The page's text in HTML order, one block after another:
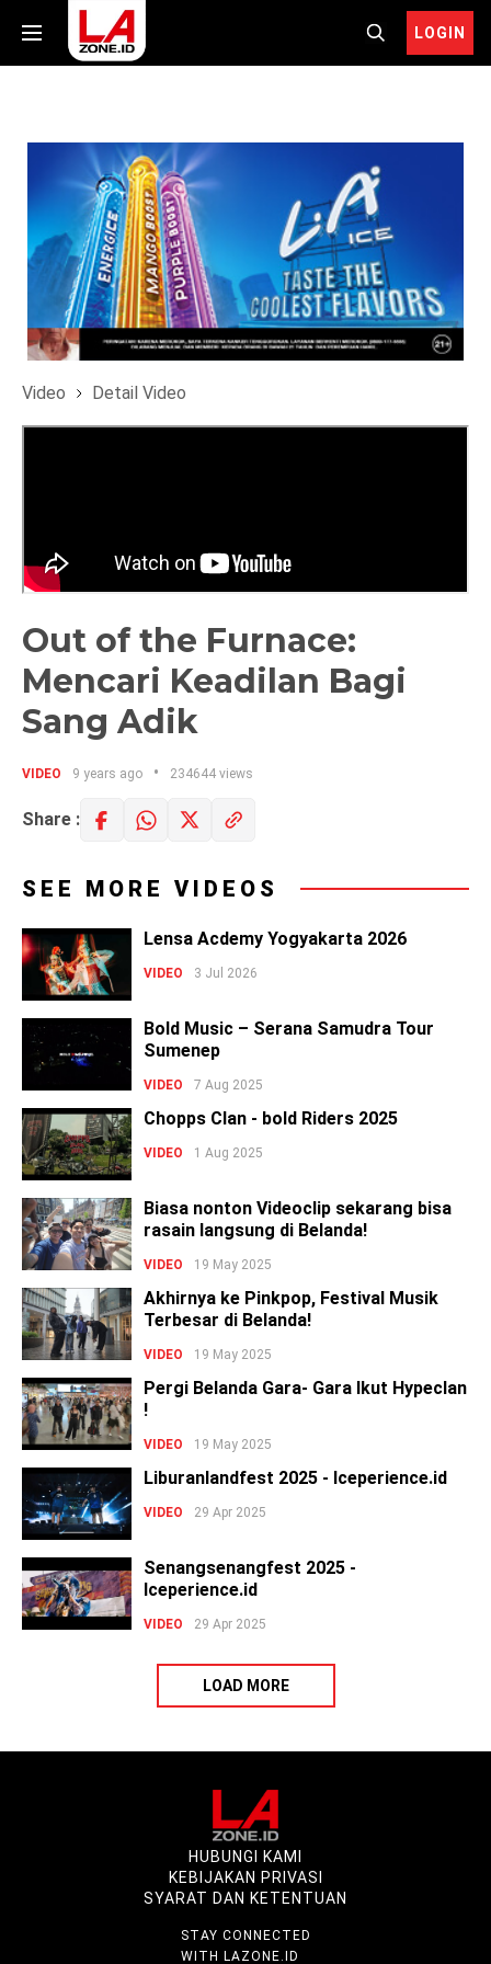
LOGIN
Video Detail Video
Out of the Furnace:
Mencari Keadilan Bagi
Sang Adik
VIDEO 9 years ago 234644 views
Share :
SEE MORE VIDEOS
Lensa Acdemy Yogyakarta 2026
VIDEO 3 Jul 2026
Bold Music – Serana Samudra Tour
Sumenep
VIDEO 7 Aug 2025
Chopps Clan - bold Riders 2025
VIDEO 1 Aug 2025
Biasa nonton Videoclip sekarang bisa
rasain langsung di Belanda!
VIDEO 19 May 2025
Akhirnya ke Pinkpop, Festival Musik
Terbesar di Belanda!
VIDEO 19 May 2025
Pergi Belanda Gara- Gara Ikut Hypeclan
!
VIDEO 19 May 2025
Liburanlandfest 2025 - Iceperience.id
VIDEO 29 Apr 2025
Senangsenangfest 2025 -
Iceperience.id
VIDEO 29 Apr 2025
LOAD MORE
HUBUNGI KAMI
KEBIJAKAN PRIVASI
SYARAT DAN KETENTUAN
STAY CONNECTED
WITH LAZONE.ID